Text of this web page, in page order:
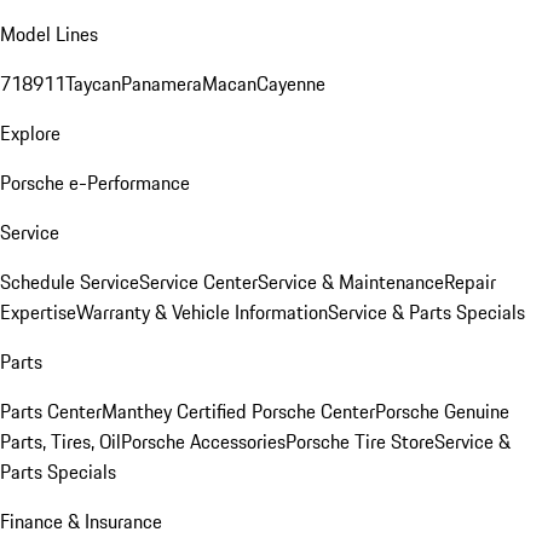
Model Lines
718911TaycanPanameraMacanCayenne
Explore
Porsche e-Performance
Service
Schedule ServiceService CenterService & MaintenanceRepair
ExpertiseWarranty & Vehicle InformationService & Parts Specials
Parts
Parts CenterManthey Certified Porsche CenterPorsche Genuine
Parts, Tires, OilPorsche AccessoriesPorsche Tire StoreService &
Parts Specials
Finance & Insurance